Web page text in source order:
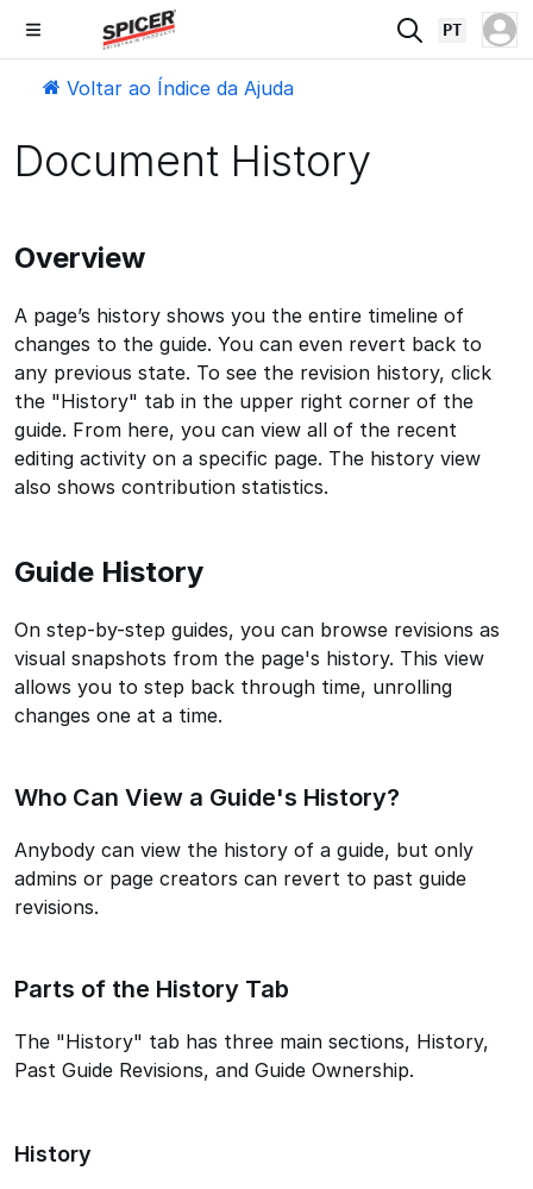
PT
Voltar ao Índice da Ajuda
Document History
Overview
A page’s history shows you the entire timeline of
changes to the guide. You can even revert back to
any previous state. To see the revision history, click
the "History" tab in the upper right corner of the
guide. From here, you can view all of the recent
editing activity on a specific page. The history view
also shows contribution statistics.
Guide History
On step-by-step guides, you can browse revisions as
visual snapshots from the page's history. This view
allows you to step back through time, unrolling
changes one at a time.
Who Can View a Guide's History?
Anybody can view the history of a guide, but only
admins or page creators can revert to past guide
revisions.
Parts of the History Tab
The "History" tab has three main sections, History,
Past Guide Revisions, and Guide Ownership.
History